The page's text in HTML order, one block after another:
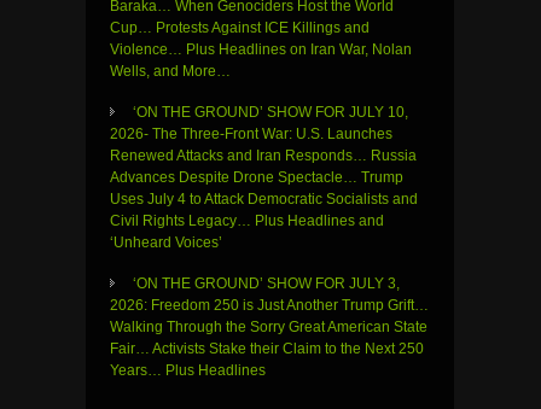
Baraka… When Genociders Host the World
Cup… Protests Against ICE Killings and
Violence… Plus Headlines on Iran War, Nolan
Wells, and More…
‘ON THE GROUND’ SHOW FOR JULY 10,
2026- The Three-Front War: U.S. Launches
Renewed Attacks and Iran Responds… Russia
Advances Despite Drone Spectacle… Trump
Uses July 4 to Attack Democratic Socialists and
Civil Rights Legacy… Plus Headlines and
‘Unheard Voices’
‘ON THE GROUND’ SHOW FOR JULY 3,
2026: Freedom 250 is Just Another Trump Grift…
Walking Through the Sorry Great American State
Fair… Activists Stake their Claim to the Next 250
Years… Plus Headlines